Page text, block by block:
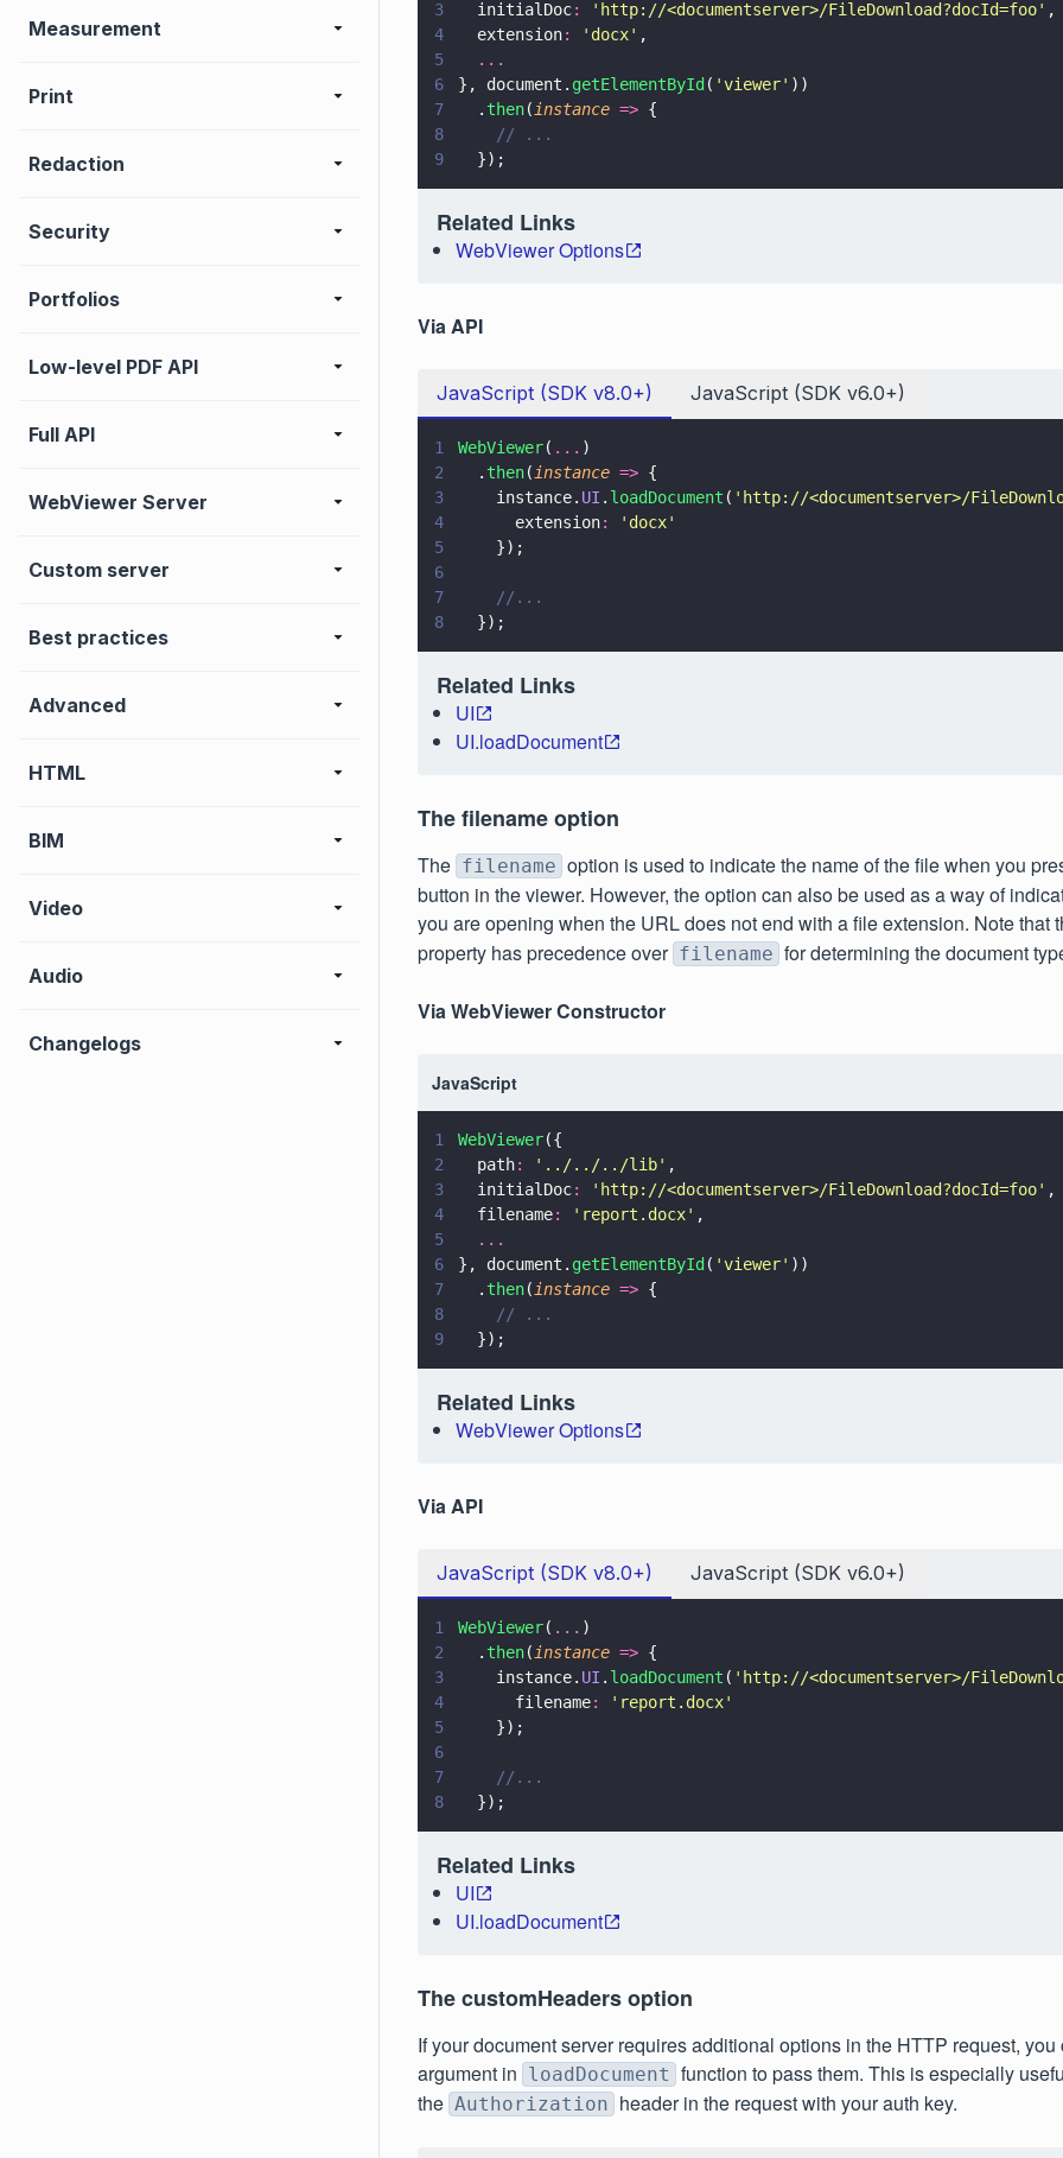
Measurement
Print
Redaction
Security
Portfolios
Low-level PDF API
Full API
WebViewer Server
Custom server
Best practices
Advanced
HTML
BIM
Video
Audio
Changelogs
3
  initialDoc
: ' http://<documentserver>/FileDownload?docId=foo' ,
4
  extension
: ' docx' ,
5
  ...
6
}, document. getElementById ( 'viewer' ))
7
  .
then( instance => {
8
    // ...
9
  });
Related Links
WebViewer Options
Via API
JavaScript (SDK v8.0+) JavaScript (SDK v6.0+)
1 WebViewer( ... )
2
  .
then( instance => {
3
    instance.
UI . loadDocument ( ' http://<documentserver>/
4
      extension
: ' docx'
5
    });
6
7
    //...
8
  });
Related Links
UI
UI.loadDocument
The filename option
The filename option is used to indicate the name of the file when you
button in the viewer. However, the option can also be used as a way of
you are opening when the URL does not end with a file extension. Note that
property has precedence over filename for determining the document
Via WebViewer Constructor
JavaScript
1 WebViewer({
2
  path
: ' ../../../lib' ,
3
  initialDoc
: ' http://<documentserver>/FileDownload?docId=foo' ,
4
  filename
: ' report.docx' ,
5
  ...
6
}, document. getElementById ( 'viewer' ))
7
  .
then( instance => {
8
    // ...
9
  });
Related Links
WebViewer Options
Via API
JavaScript (SDK v8.0+) JavaScript (SDK v6.0+)
1 WebViewer( ... )
2
  .
then( instance => {
3
    instance.
UI . loadDocument ( ' http://<documentserver>/
4
      filename
: ' report.docx'
5
    });
6
7
    //...
8
  });
Related Links
UI
UI.loadDocument
The customHeaders option
If your document server requires additional options in the HTTP request,
argument in loadDocument function to pass them. This is especially
the Authorization header in the request with your auth key.